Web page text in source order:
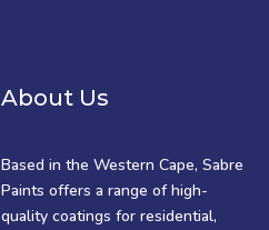
About Us
Based in the Western Cape, Sabre
Paints offers a range of high-
quality coatings for residential,